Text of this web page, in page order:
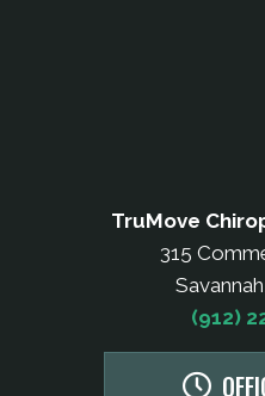
TruMove
315
(912)